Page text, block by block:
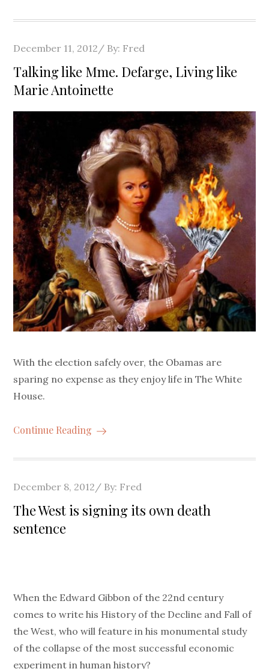
Posted
December 11, 2012 By: Fred
Talking like Mme. Defarge, Living like
Marie Antoinette
With the election safely over, the Obamas are
sparing no expense as they enjoy life in The White
House.
Continue Reading
Posted
on
December 8, 2012 By: Fred
The West is signing its own death
sentence
When the Edward Gibbon of the 22nd century
comes to write his History of the Decline and Fall of
the West, who will feature in his monumental study
of the collapse of the most successful economic
experiment in human history?